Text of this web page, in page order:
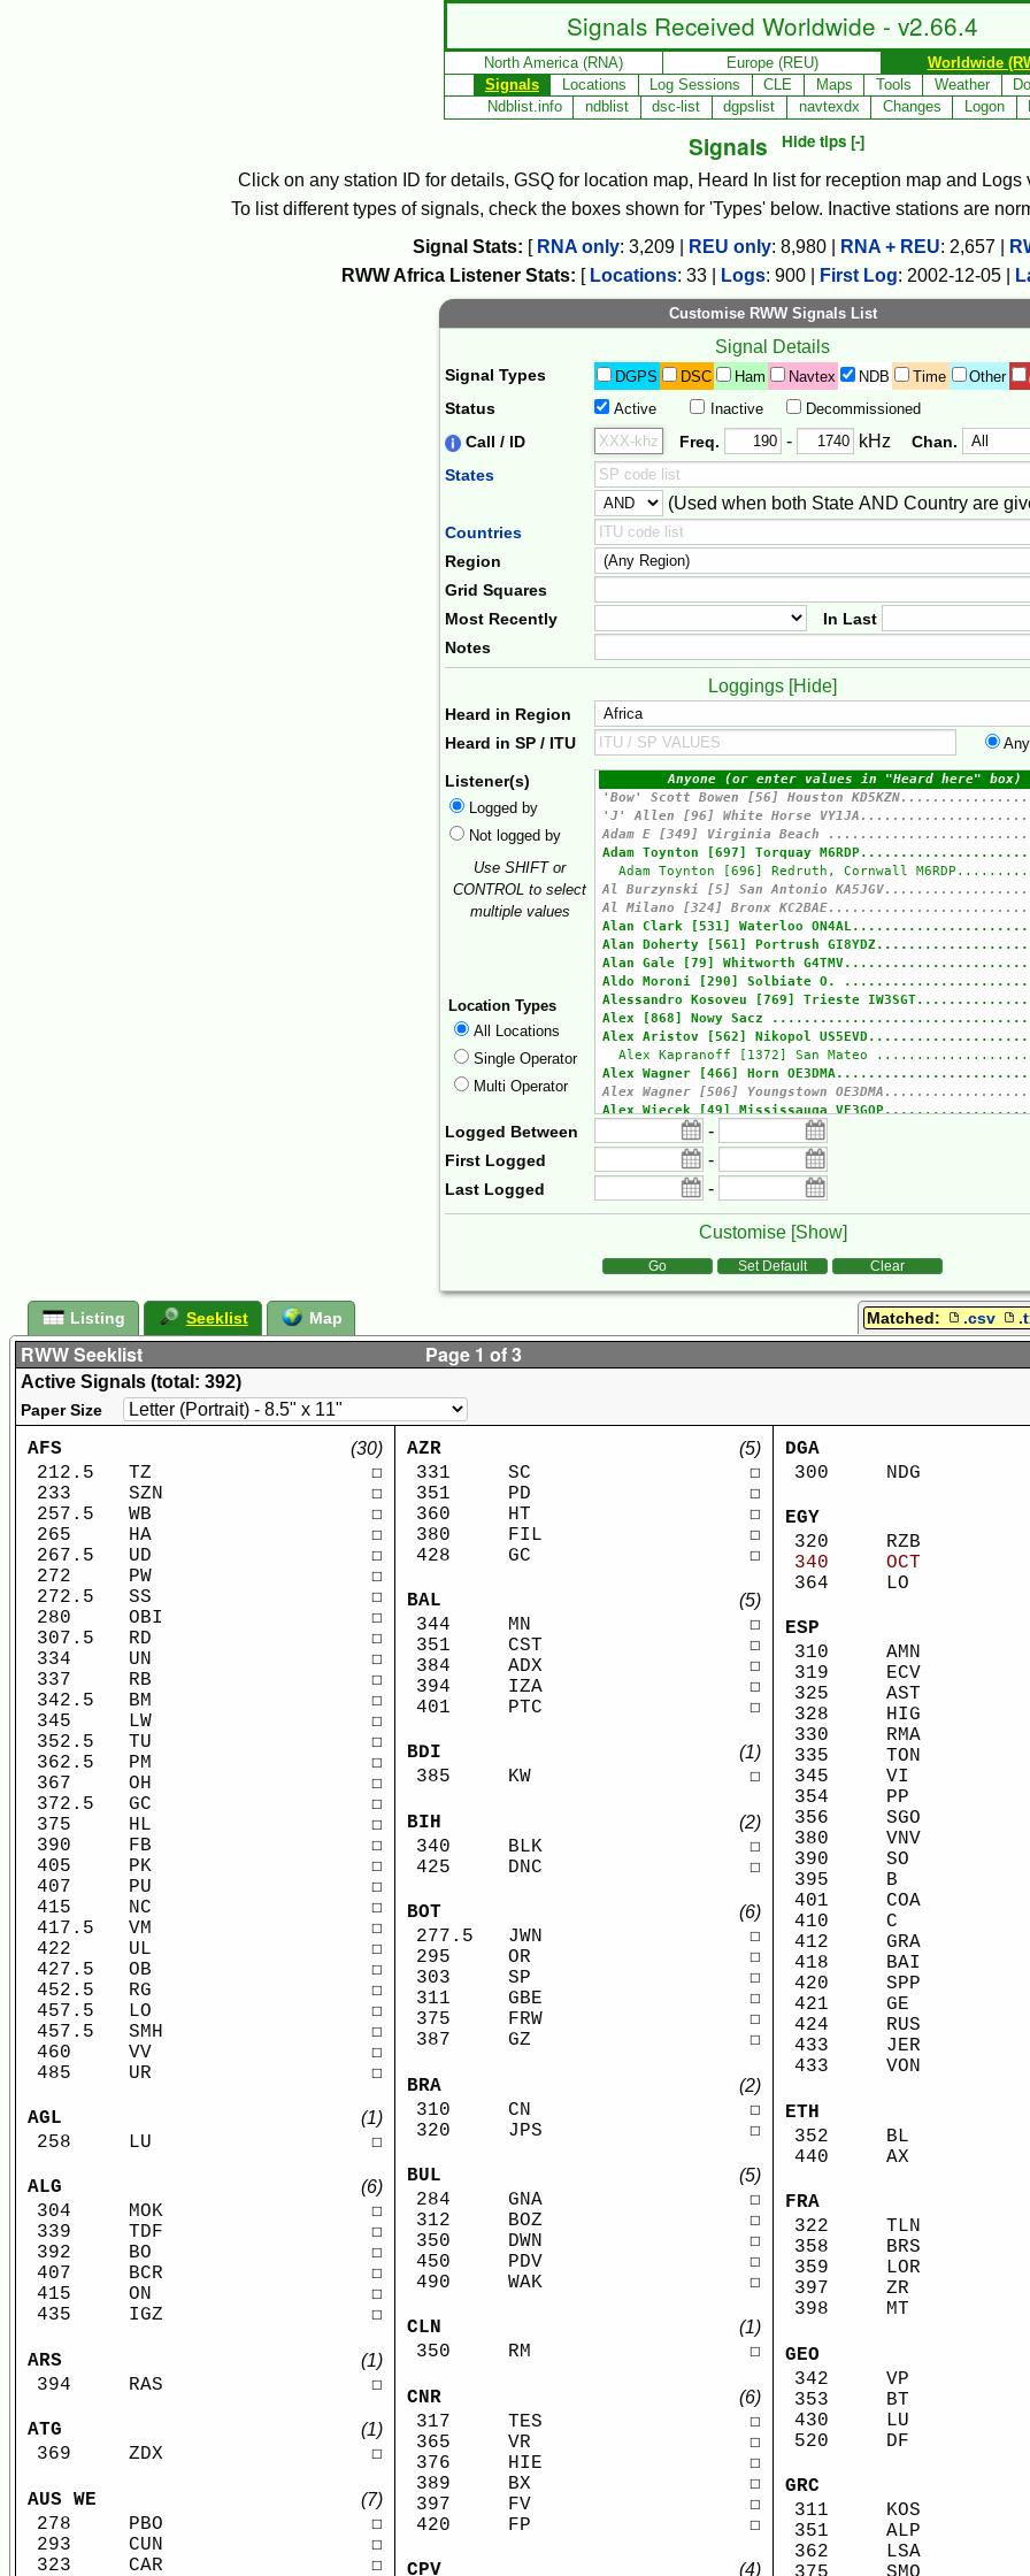
Signals Received Worldwide - v2.66.4
North America (RNA) Europe (REU)
Worldwide
Signals
Locations Log Sessions CLE Maps Tools Weather
Ndblist.info
ndblist dsc-list dgpslist navtexdx Changes Logon
Signals Hide tips [-]
Click on any station ID for details, GSQ for location map, Heard In list for reception map and
To list different types of signals, check the boxes shown for 'Types' below. Inactive stations are
Signal Stats: [ RNA only: 3,209 REU only: 8,980 RNA + REU: 2,657
RWWAfrica Listener Stats: [ Locations: 33 Logs: 900 First Log: 2002-12-05
Customise RWW Signals List
Signal Details
Signal Types DGPS DSC Ham Navtex NDB Time Other
Status Active Inactive Decommissioned
Call / ID Frequency Range
Freq. -
Freq. 2 kHz
Chan.
States
(Used when both State AND Country are
Countries
Region
Grid Squares
Most Recently
In Last
Notes
Loggings [Hide]
Heard in Region
Heard in SP / ITU
Any
Listener(s)
Logged by
Not logged by
Use SHIFT or
CONTROL to select
multiple values
Location Types
All Locations
Single Operator
Multi Operator
Logged Between -
First Logged -
Last Logged -
Customise [Show]
Go Set Default Clear
Listing Seeklist Map Matched: .csv
RWW Seeklist Page 1 of 3
Active Signals (total: 392)
Paper Size
AFS (30)
212.5 TZ
☐
233
SZN
☐
257.5
WB
☐
265
HA
☐
267.5
UD
☐
272
PW
☐
272.5
SS
☐
280
OBI
☐
307.5
RD
☐
334
UN
☐
337
RB
☐
342.5
BM
☐
345
LW
☐
352.5
TU
☐
362.5
PM
☐
367
OH
☐
372.5
GC
☐
375
HL
☐
390
FB
☐
405
PK
☐
407
PU
☐
415
NC
☐
417.5
VM
☐
422
UL
☐
427.5
OB
☐
452.5
RG
☐
457.5
LO
☐
457.5
SMH
☐
460
VV
☐
485
UR ☐
AGL (1)
258 LU ☐
ALG (6)
304 MOK
☐
339
TDF
☐
392
BO
☐
407
BCR
☐
415
ON
☐
435
IGZ ☐
ARS (1)
394 RAS ☐
ATG (1)
369 ZDX ☐
AUS WE (7)
278 PBO
☐
293
CUN
☐
323
CAR
☐
AZR (5)
331 SC
☐
351
PD
☐
360
HT
☐
380
FIL
☐
428
GC ☐
BAL (5)
344 MN
☐
351
CST
☐
384
ADX
☐
394
IZA
☐
401
PTC ☐
BDI (1)
385 KW ☐
BIH (2)
340 BLK
☐
425
DNC ☐
BOT (6)
277.5 JWN
☐
295
OR
☐
303
SP
☐
311
GBE
☐
375
FRW
☐
387
GZ ☐
BRA (2)
310 CN
☐
320
JPS ☐
BUL (5)
284 GNA
☐
312
BOZ
☐
350
DWN
☐
450
PDV
☐
490
WAK ☐
CLN (1)
350 RM ☐
CNR (6)
317 TES
☐
365
VR
☐
376
HIE
☐
389
BX
☐
397
FV
☐
420
FP ☐
CPV (4)
DGA
300
NDG
EGY
320
RZB
340
OCT
364
LO
ESP
310
AMN
319
ECV
325
AST
328
HIG
330
RMA
335
TON
345
VI
354
PP
356
SGO
380
VNV
390
SO
395
B
401
COA
410
C
412
GRA
418
BAI
420
SPP
421
GE
424
RUS
433
JER
433
VON
ETH
352
BL
440
AX
FRA
322
TLN
358
BRS
359
LOR
397
ZR
398
MT
GEO
342
VP
353
BT
430
LU
520
DF
GRC
311
KOS
351
ALP
362
LSA